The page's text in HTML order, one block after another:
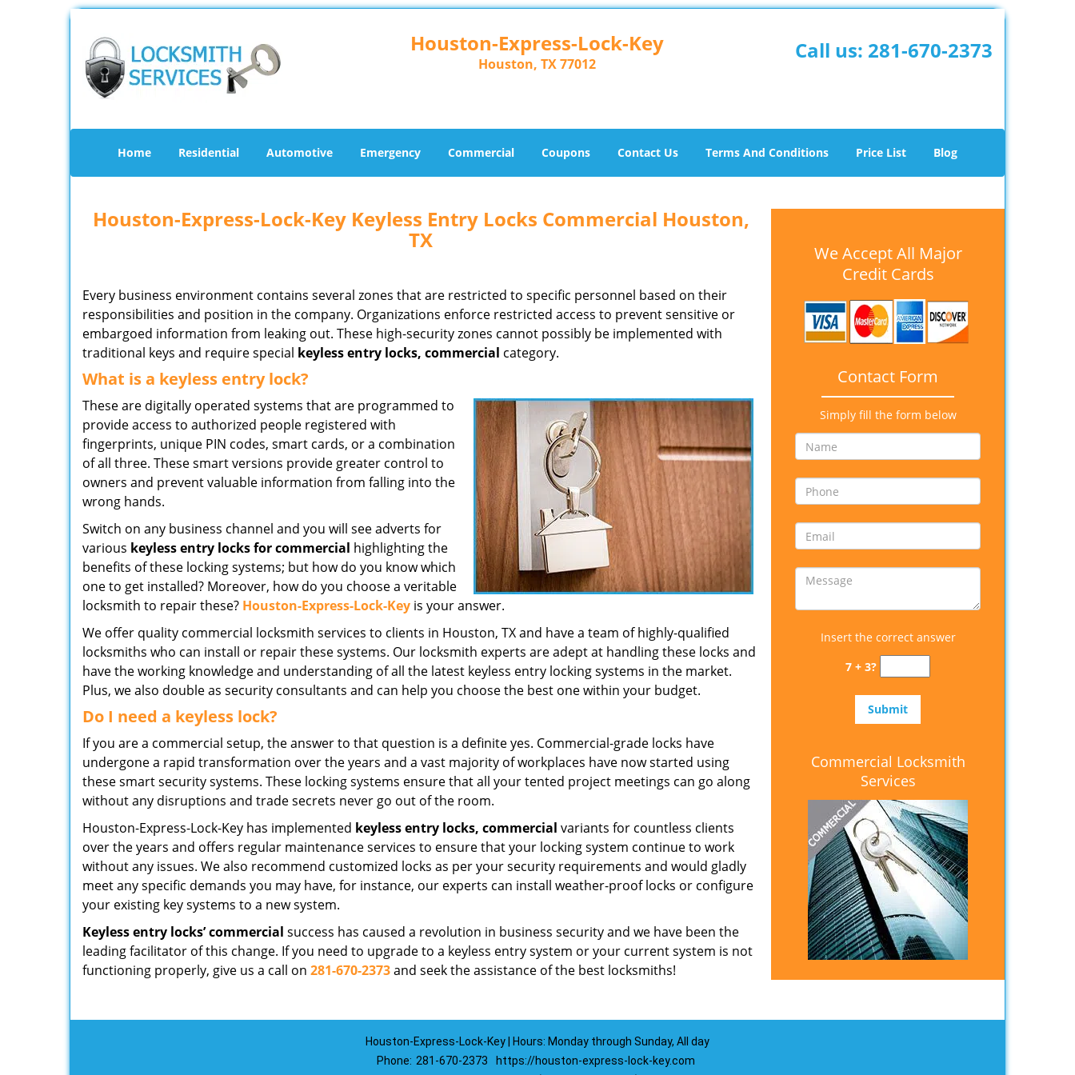
Houston-Express-Lock-Key
Houston, TX 77012
Call us: 281-670-2373
Home Residential Automotive Emergency Commercial Coupons Contact Us Terms And Conditions Price List Blog
Houston-Express-Lock-Key Keyless Entry Locks Commercial Houston,
TX
Every business environment contains several zones that are restricted to specific personnel based on their
responsibilities and position in the company. Organizations enforce restricted access to prevent sensitive or
embargoed information from leaking out. These high-security zones cannot possibly be implemented with
traditional keys and require special keylessentry locks, commercial category.
What is a keyless entry lock?
These are digitally operated systems that are programmed to
provide access to authorized people registered with
fingerprints, unique PIN codes, smart cards, or a combination
of all three. These smart versions provide greater control to
owners and prevent valuable information from falling into the
wrong hands.
Switch on any business channel and you will see adverts for
various keyless entry locks for commercial highlighting the
benefits of these locking systems; but how do you know which
one to get installed? Moreover, how do you choose a veritable
locksmith to repair these? Houston-Express-Lock-Key is your answer.
We offer quality commercial locksmith services to clients in Houston, TX and have a team of highly-qualified
locksmiths who can install or repair these systems. Our locksmith experts are adept at handling these locks and
have the working knowledge and understanding of all the latest keyless entry locking systems in the market.
Plus, we also double as security consultants and can help you choose the best one within your budget.
Do I need a keyless lock?
If you are a commercial setup, the answer to that question is a definite yes. Commercial-grade locks have
undergone a rapid transformation over the years and a vast majority of workplaces have now started using
these smart security systems. These locking systems ensure that all your tented project meetings can go along
without any disruptions and trade secrets never go out of the room.
Houston-Express-Lock-Key has implemented keyless entry locks, commercial variants for countless clients
over the years and offers regular maintenance services to ensure that your locking system continue to work
without any issues. We also recommend customized locks as per your security requirements and would gladly
meet any specific demands you may have, for instance, our experts can install weather-proof locks or configure
your existing key systems to a new system.
Keyless entry locks’ commercial success has caused a revolution in business security and we have been the
leading facilitator of this change. If you need to upgrade to a keyless entry system or your current system is not
functioning properly, give us a call on 281-670-2373and seek the assistance of the best locksmiths!
We Accept All Major
Credit Cards
Contact Form
Simply fill the form below
Insert the correct answer
7 + 3?
Commercial Locksmith
Services
Houston-Express-Lock-Key | Hours: Monday through Sunday, All day
Phone: 281-670-2373
https://houston-express-lock-key.com